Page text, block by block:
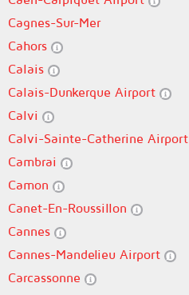
Cagnes-Sur-Mer
Cahors
Calais
Calais-Dunkerque Airport
Calvi
Calvi-Sainte-Catherine Airport
Cambrai
Camon
Canet-En-Roussillon
Cannes
Cannes-Mandelieu Airport
Carcassonne